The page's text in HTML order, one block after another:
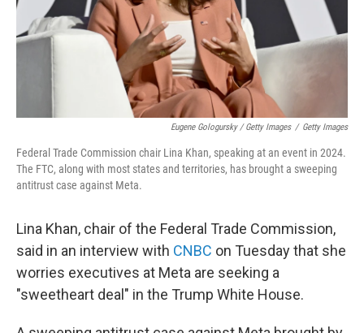
Eugene Gologursky / Getty Images / Getty Images
Federal Trade Commission chair Lina Khan, speaking at an event in 2024.
The FTC, along with most states and territories, has brought a sweeping
antitrust case against Meta.
Lina Khan, chair of the Federal Trade Commission,
said in an interview with CNBC on Tuesday that she
worries executives at Meta are seeking a
"sweetheart deal" in the Trump White House.